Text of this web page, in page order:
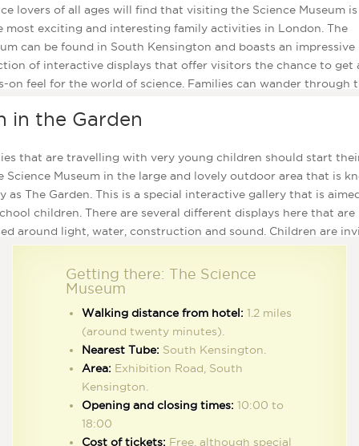
children’s playground here where the little ones can let off a
excess steam!
lovers of all ages will find that visiting the Science Museum
most exciting and interesting family activities in London. The
can be found in South Kensington and boasts an impressive
of interactive displays that offer visitors the chance to get
on feel for the world of science. Families can wander through
fun changing their age by digitally altering their faces, or
and is guaranteed to bring a smile to all ages.
in the Garden
that are travelling with very young children should start
Science Museum in the large and lovely outdoor area that is
as The Garden. This is a special interactive gallery that is
children. There are several different displays here that are
around light, water, construction and sound. Children are
with the displays, add to them and even take them apart using
provided and this is a great way to encourage them to get
their imagination. Children of all ages are sure to have fun at
magnets onto the huge magnet block and playing with the
Children aged between five and eight years old will also love
time in the Pattern Pod, where they are given cool costumes
Getting there: The Science
Museum
Walking distance from hotel: 1.2 miles
(around twenty minutes).
Nearest Tube: South Kensington.
Area: Exhibition Road, South
Kensington.
Opening and closing times: 10:00 to
18:00
Cost of tickets: Free, although special